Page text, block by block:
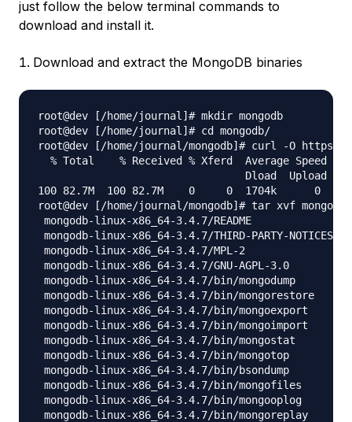
just follow the below terminal commands to
download and install it.
Download and extract the MongoDB binaries
root@dev [/home/journal]# mkdir mongodb
root@dev [/home/journal]# cd mongodb/
root@dev [/home/journal/mongodb]# curl -O
% Total    % Received % Xferd  Average Speed
Dload  Upload
100 82.7M  100 82.7M    0     0  1704k      0
root@dev [/home/journal/mongodb]# tar xvf
mongodb-linux-x86_64-3.4.7/README
mongodb-linux-x86_64-3.4.7/THIRD-PARTY-NOTICES
mongodb-linux-x86_64-3.4.7/MPL-2
mongodb-linux-x86_64-3.4.7/GNU-AGPL-3.0
mongodb-linux-x86_64-3.4.7/bin/mongodump
mongodb-linux-x86_64-3.4.7/bin/mongorestore
mongodb-linux-x86_64-3.4.7/bin/mongoexport
mongodb-linux-x86_64-3.4.7/bin/mongoimport
mongodb-linux-x86_64-3.4.7/bin/mongostat
mongodb-linux-x86_64-3.4.7/bin/mongotop
mongodb-linux-x86_64-3.4.7/bin/bsondump
mongodb-linux-x86_64-3.4.7/bin/mongofiles
mongodb-linux-x86_64-3.4.7/bin/mongooplog
mongodb-linux-x86_64-3.4.7/bin/mongoreplay